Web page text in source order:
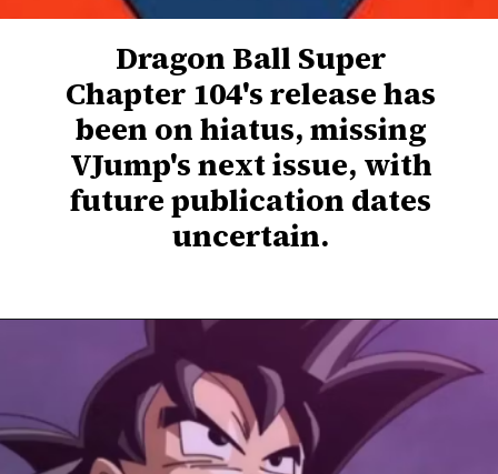
Dragon Ball Super
Chapter 104's release has
been on hiatus, missing
VJump's next issue, with
future publication dates
uncertain.